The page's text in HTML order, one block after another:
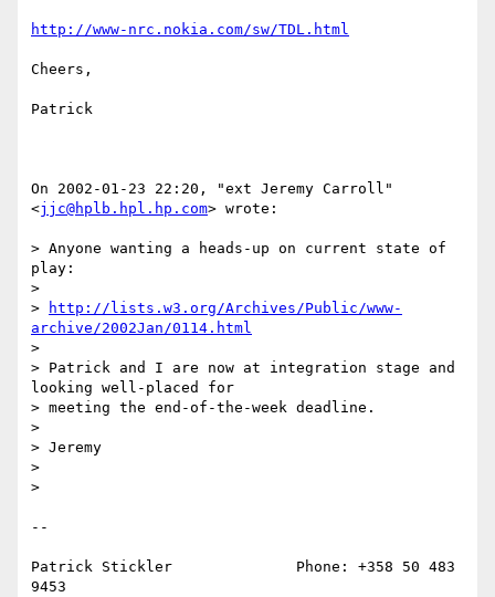
http://www-nrc.nokia.com/sw/TDL.html
Cheers,
Patrick
On 2002-01-23 22:20, "ext Jeremy Carroll"
<jjc@hplb.hpl.hp.com> wrote:
> Anyone wanting a heads-up on current state of
play:
>
>
http://lists.w3.org/Archives/Public/www-
archive/2002Jan/0114.html
>
> Patrick and I are now at integration stage and
looking well-placed for
> meeting the end-of-the-week deadline.
>
> Jeremy
>
>
--
Patrick Stickler              Phone: +358 50 483
9453